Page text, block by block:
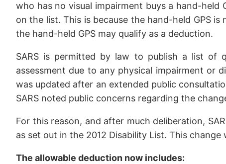
who has no visual impairment buys a hand-
on the list. This is because the hand-held GPS
the hand-held GPS may qualify as a deduction.
SARS is permitted by law to publish a list of
assessment due to any physical impairment or
was updated after an extended public
SARS noted public concerns regarding the
For this reason, and after much deliberation,
as set out in the 2012 Disability List. This
The allowable deduction now includes: